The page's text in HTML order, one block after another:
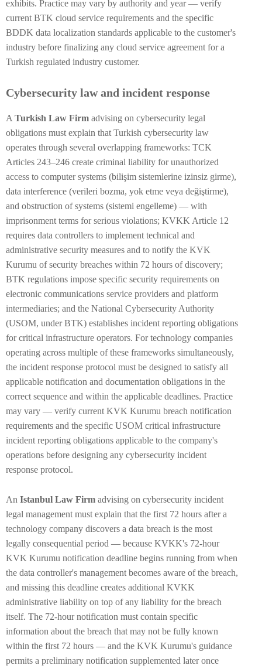
exhibits. Practice may vary by authority and year — verify
current BTK cloud service requirements and the specific
BDDK data localization standards applicable to the customer's
industry before finalizing any cloud service agreement for a
Turkish regulated industry customer.
Cybersecurity law and incident response
A Turkish Law Firm advising on cybersecurity legal
obligations must explain that Turkish cybersecurity law
operates through several overlapping frameworks: TCK
Articles 243–246 create criminal liability for unauthorized
access to computer systems (bilişim sistemlerine izinsiz girme),
data interference (verileri bozma, yok etme veya değiştirme),
and obstruction of systems (sistemi engelleme) — with
imprisonment terms for serious violations; KVKK Article 12
requires data controllers to implement technical and
administrative security measures and to notify the KVK
Kurumu of security breaches within 72 hours of discovery;
BTK regulations impose specific security requirements on
electronic communications service providers and platform
intermediaries; and the National Cybersecurity Authority
(USOM, under BTK) establishes incident reporting obligations
for critical infrastructure operators. For technology companies
operating across multiple of these frameworks simultaneously,
the incident response protocol must be designed to satisfy all
applicable notification and documentation obligations in the
correct sequence and within the applicable deadlines. Practice
may vary — verify current KVK Kurumu breach notification
requirements and the specific USOM critical infrastructure
incident reporting obligations applicable to the company's
operations before designing any cybersecurity incident
response protocol.
An Istanbul Law Firm advising on cybersecurity incident
legal management must explain that the first 72 hours after a
technology company discovers a data breach is the most
legally consequential period — because KVKK's 72-hour
KVK Kurumu notification deadline begins running from when
the data controller's management becomes aware of the breach,
and missing this deadline creates additional KVKK
administrative liability on top of any liability for the breach
itself. The 72-hour notification must contain specific
information about the breach that may not be fully known
within the first 72 hours — and the KVK Kurumu's guidance
permits a preliminary notification supplemented later once